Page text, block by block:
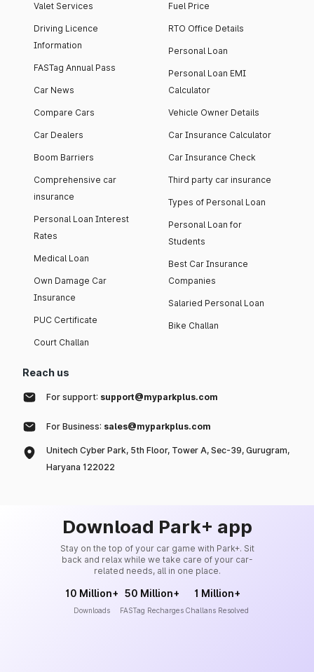
Valet Services
Driving Licence
Information
FASTag Annual Pass
Car News
Compare Cars
Car Dealers
Boom Barriers
Comprehensive car
insurance
Personal Loan Interest
Rates
Medical Loan
Own Damage Car
Insurance
PUC Certificate
Court Challan
Fuel Price
RTO Office Details
Personal Loan
Personal Loan EMI
Calculator
Vehicle Owner Details
Car Insurance Calculator
Car Insurance Check
Third party car insurance
Types of Personal Loan
Personal Loan for
Students
Best Car Insurance
Companies
Salaried Personal Loan
Bike Challan
Reach us
For support: support@myparkplus.com
For Business: sales@myparkplus.com
Unitech Cyber Park, 5th Floor, Tower A, Sec-39, Gurugram,
Haryana 122022
Download Park+ app
Stay on the top of your car game with Park+. Sit
back and relax while we take care of your car-
related needs, all in one place.
10 Million+
Downloads
50 Million+
FASTag Recharges
1 Million+
Challans Resolved